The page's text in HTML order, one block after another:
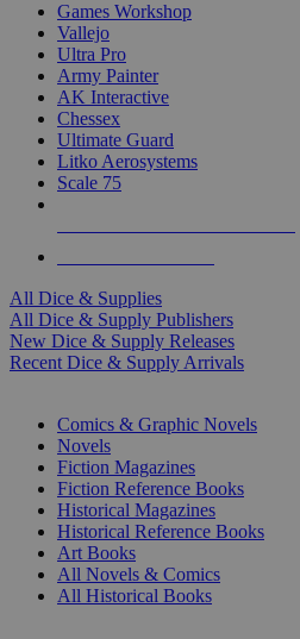
Games Workshop
Vallejo
Ultra Pro
Army Painter
AK Interactive
Chessex
Ultimate Guard
Litko Aerosystems
Scale 75
All Dice & Supplies
All Dice & Supply Publishers
New Dice & Supply Releases
Recent Dice & Supply Arrivals
Comics & Graphic Novels
Novels
Fiction Magazines
Fiction Reference Books
Historical Magazines
Historical Reference Books
Art Books
All Novels & Comics
All Historical Books